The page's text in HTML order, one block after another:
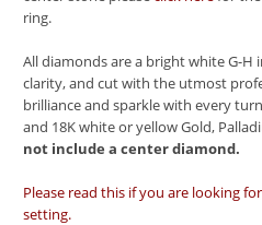
ring.
All diamonds are a bright white G-H
clarity, and cut with the utmost
brilliance and sparkle with every
and 18K white or yellow Gold,
not include a center diamond.
Please read this if you are looking
setting.